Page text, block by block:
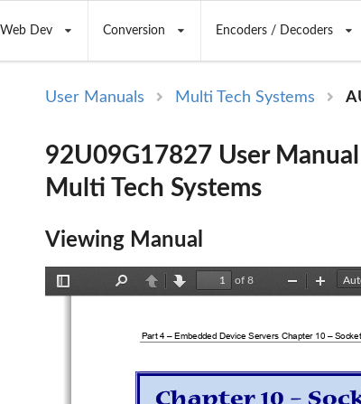
Web Dev Conversion Encoders / Decoders
User Manuals Multi Tech Systems
92U09G17827 User
Multi Tech Systems
Viewing Manual
PreviousNext
of 8
Zoom
Zoom
Part 4 – Embedded Device Servers Chapter 10 –